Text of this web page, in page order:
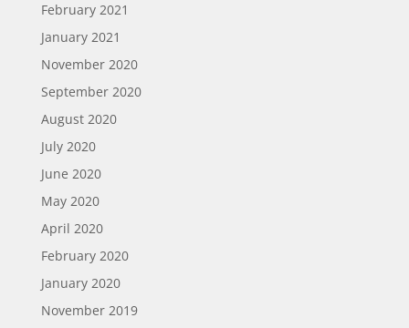
February 2021
January 2021
November 2020
September 2020
August 2020
July 2020
June 2020
May 2020
April 2020
February 2020
January 2020
November 2019